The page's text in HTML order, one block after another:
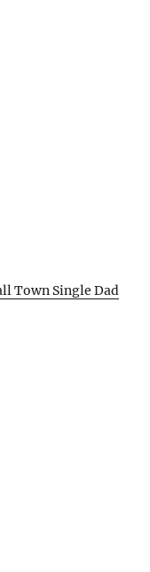
Town Single Dad